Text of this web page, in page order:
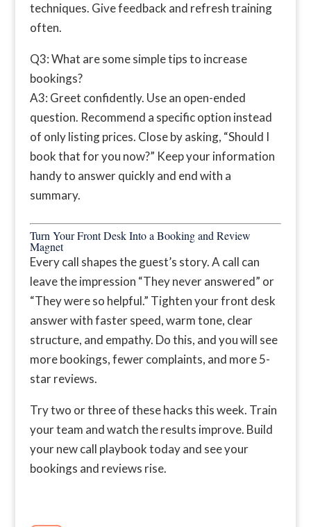
techniques. Give feedback and refresh training
often.
Q3: What are some simple tips to increase
bookings?
A3: Greet confidently. Use an open-ended
question. Recommend a specific option instead
of only listing prices. Close by asking, “Should I
book that for you now?” Keep your information
handy to answer quickly and end with a
summary.
Turn Your Front Desk Into a Booking and Review
Magnet
Every call shapes the guest’s story. A call can
leave the impression “They never answered” or
“They were so helpful.” Tighten your front desk
answer with faster speed, warm tone, clear
structure, and empathy. Do this, and you will see
more bookings, fewer complaints, and more 5-
star reviews.
Try two or three of these hacks this week. Train
your team and watch the results improve. Build
your new call playbook today and see your
bookings and reviews rise.